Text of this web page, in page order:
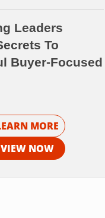
Leaders
To
Buyer-Focused
MORE
VIEW NOW